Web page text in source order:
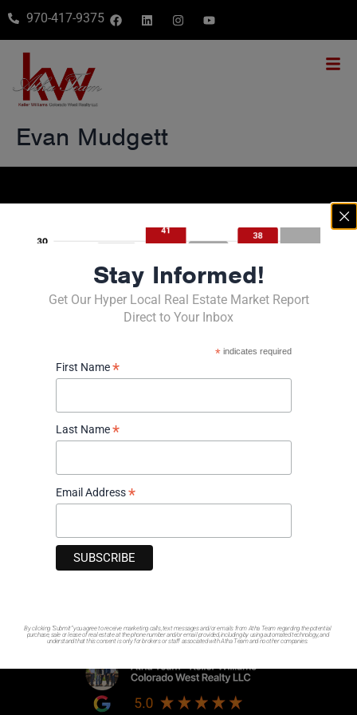
970-417-9375
Evan Mudgett
Contact Us
970-417-9375
1521 Oxbow Dr. Ste 125 Montrose, Colorado 81401
Contact Us
Saturday: By Appointment Only
Sunday: Closed
Socials
Stay Informed!
Get Our Hyper Local Real Estate Market Report
Direct to Your Inbox
*indicates required
First Name*
Last Name*
Email Address*
By clicking “Submit” you agree to receive marketing calls, text messages and/or emails from Atha Team regarding the potential
purchase, sale or lease of real estate at the phone number and/or email provided, including by using automated technology, and
understand that this consent is only for brokers or staff associated with Atha Team and no other companies.